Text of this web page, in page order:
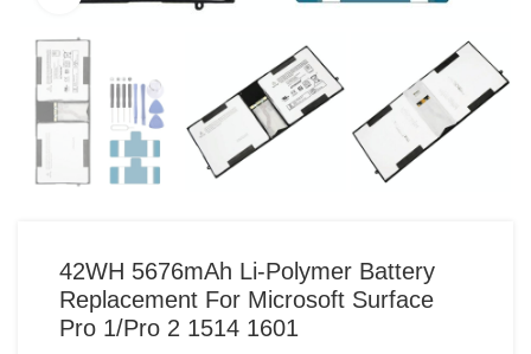
42WH 5676mAh Li-Polymer Battery
Replacement For Microsoft Surface
Pro 1/Pro 2 1514 1601